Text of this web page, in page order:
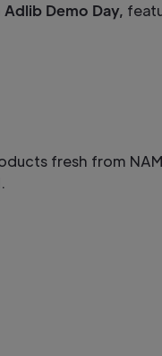
Demo Day,
fresh from